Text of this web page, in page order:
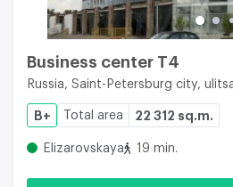
Business center Т4
Russia, Saint-Petersburg city,
B+ Total area 22 312 sq.m.
Elizarovskaya 19 min.